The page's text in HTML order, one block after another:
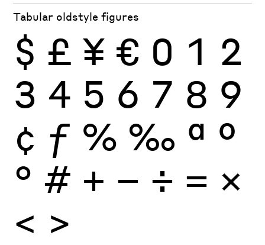
Tabular oldstyle figures
$ £ ¥ € 0 1 2
3 4 5 6 7 8 9
¢ ƒ % ‰ ª º
° # + − ÷ × =
< >